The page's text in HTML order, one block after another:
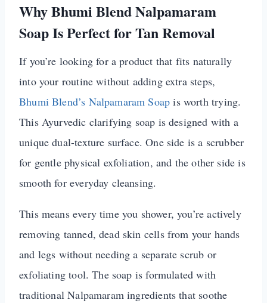
Why Bhumi Blend Nalpamaram
Soap Is Perfect for Tan Removal
If you’re looking for a product that fits naturally
into your routine without adding extra steps,
Bhumi Blend’s Nalpamaram Soap is worth trying.
This Ayurvedic clarifying soap is designed with a
unique dual-texture surface. One side is a scrubber
for gentle physical exfoliation, and the other side is
smooth for everyday cleansing.
This means every time you shower, you’re actively
removing tanned, dead skin cells from your hands
and legs without needing a separate scrub or
exfoliating tool. The soap is formulated with
traditional Nalpamaram ingredients that soothe